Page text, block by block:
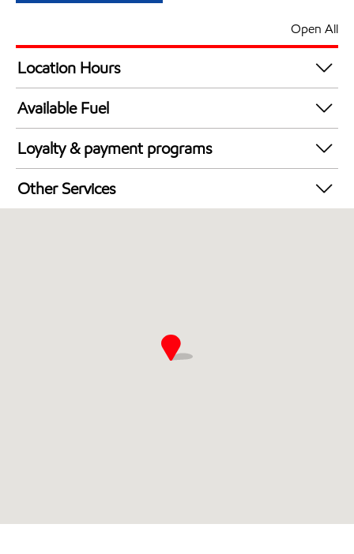
Open All
Location Hours
24 hours
Available Fuel
Synergy Diesel Efficient / Diesel
Loyalty & payment programs
Exxon Mobil Rewards+ in-store offers
Walmart+
Other Services